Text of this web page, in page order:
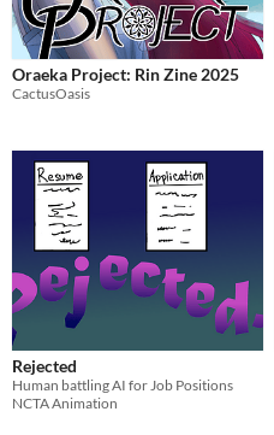
Oraeka Project: Rin Zine 2025
CactusOasis
Rejected
Human battling AI for Job Positions
NCTA Animation